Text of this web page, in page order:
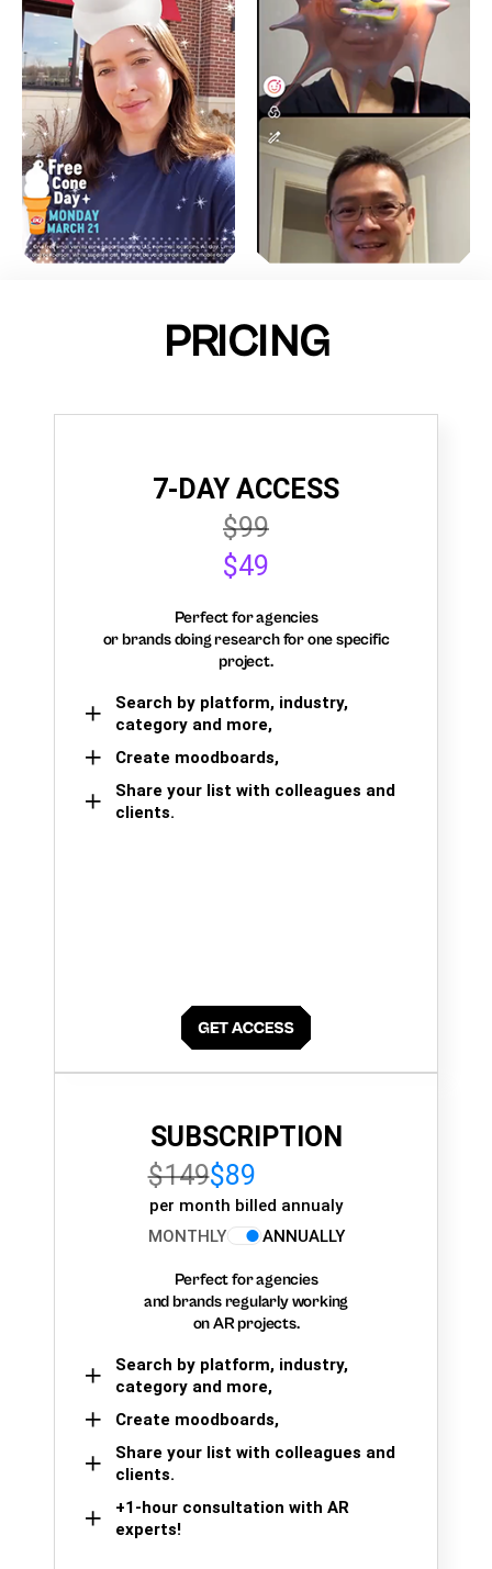
PRICING
7-DAY ACCESS
$99
$49
Perfect for agencies
or brands doing research for one specific
project.
Search by platform, industry,
category and more,
Create moodboards,
Share your list with colleagues and
clients.
SUBSCRIPTION
$149$89
per month billed annualy
MONTHLY
ANNUALLY
Perfect for agencies
and brands regularly working
on AR projects.
Search by platform, industry,
category and more,
Create moodboards,
Share your list with colleagues and
clients.
+1-hour consultation with AR
experts!